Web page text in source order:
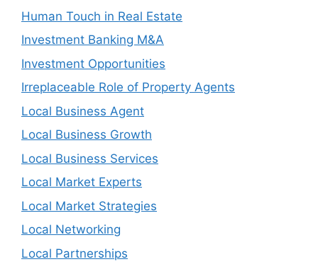
Human Touch in Real Estate
Investment Banking M&A
Investment Opportunities
Irreplaceable Role of Property Agents
Local Business Agent
Local Business Growth
Local Business Services
Local Market Experts
Local Market Strategies
Local Networking
Local Partnerships